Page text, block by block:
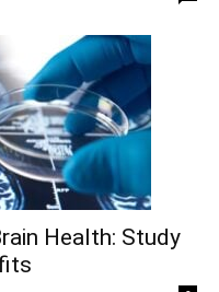
Health: Study